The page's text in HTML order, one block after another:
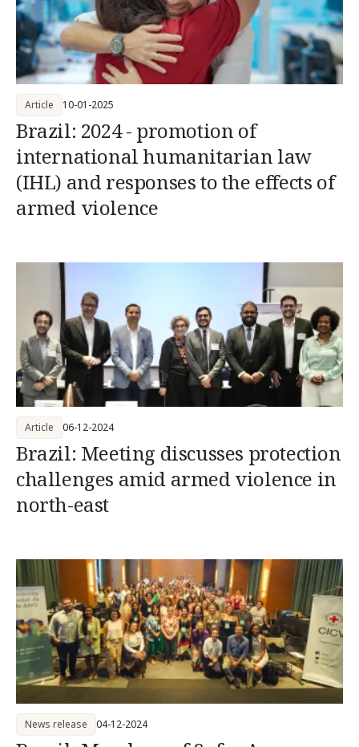
Brazil: 2024 - promotion of
international humanitarian law
(IHL) and responses to the effects of
armed violence
Article 10-01-2025
Brazil: Meeting discusses protection
challenges amid armed violence in
north-east
Article 06-12-2024
News release 04-12-2024